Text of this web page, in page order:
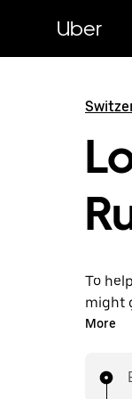
content
Uber
To
might
enjoy
in a cab.
More